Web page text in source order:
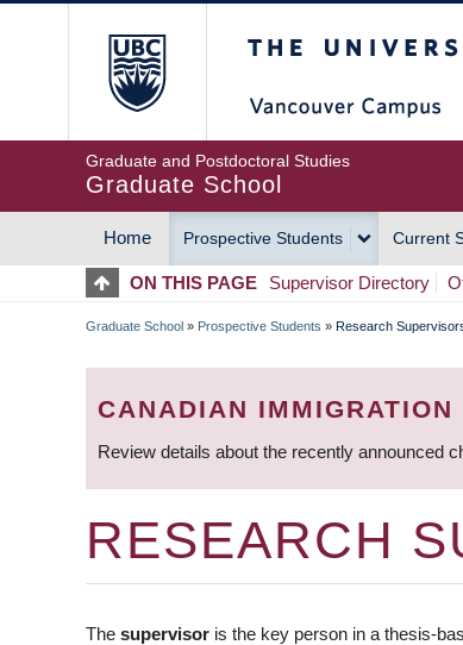
Graduate and Postdoctoral Studies
Graduate School
MAIN
NAVIGATION
Home Prospective Students Current
ON THIS PAGE Supervisor Directory
BREADCRUMB
Graduate School » Prospective Students » Research
CANADIAN IMMIGRATION
Review details about the recently announced
RESEARCH
The supervisor is the key person in a thesis-